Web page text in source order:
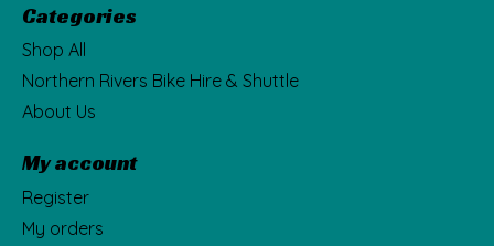
Categories
Shop All
Northern Rivers Bike Hire & Shuttle
About Us
My account
Register
My orders